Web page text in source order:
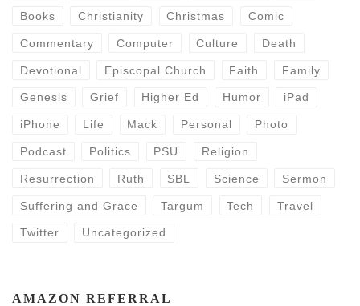
Books Christianity Christmas Comic
Commentary Computer Culture Death
Devotional Episcopal Church Faith Family
Genesis Grief Higher Ed Humor iPad
iPhone Life Mack Personal Photo
Podcast Politics PSU Religion
Resurrection Ruth SBL Science Sermon
Suffering and Grace Targum Tech Travel
Twitter Uncategorized
AMAZON REFERRAL